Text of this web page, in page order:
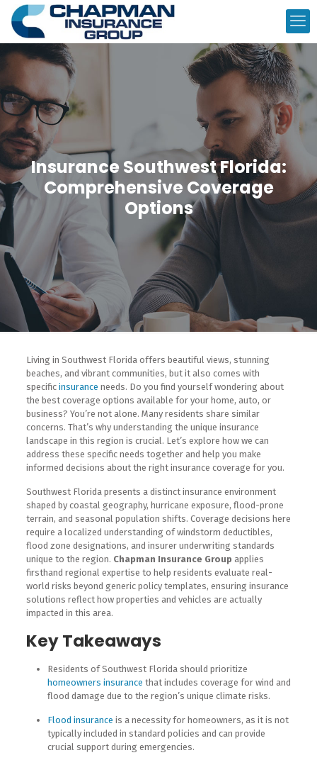
Insurance Southwest Florida:
Comprehensive Coverage
Options
Living in Southwest Florida offers beautiful views, stunning
beaches, and vibrant communities, but it also comes with
specific insurance needs. Do you find yourself wondering about
the best coverage options available for your home, auto, or
business? You’re not alone. Many residents share similar
concerns. That’s why understanding the unique insurance
landscape in this region is crucial. Let’s explore how we can
address these specific needs together and help you make
informed decisions about the right insurance coverage for you.
Southwest Florida presents a distinct insurance environment
shaped by coastal geography, hurricane exposure, flood-prone
terrain, and seasonal population shifts. Coverage decisions here
require a localized understanding of windstorm deductibles,
flood zone designations, and insurer underwriting standards
unique to the region. Chapman Insurance Group applies
firsthand regional expertise to help residents evaluate real-
world risks beyond generic policy templates, ensuring insurance
solutions reflect how properties and vehicles are actually
impacted in this area.
Key Takeaways
Residents of Southwest Florida should prioritize
homeowners insurance that includes coverage for wind and
flood damage due to the region’s unique climate risks.
Flood insurance is a necessity for homeowners, as it is not
typically included in standard policies and can provide
crucial support during emergencies.